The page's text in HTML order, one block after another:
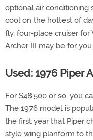
optional air conditioning
cool on the hottest of
fly, four-place cruiser for
Archer III may be for you.
Used: 1976 Piper
For $48,500 or so, you
The 1976 model is
the first year that Piper
style wing planform to